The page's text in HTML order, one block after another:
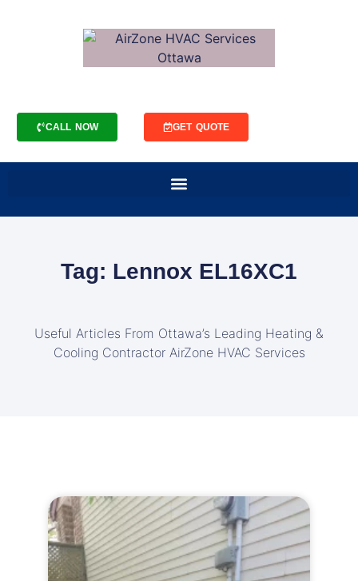
CALL NOW GET QUOTE
Tag: Lennox EL16XC1
Useful Articles From Ottawa’s Leading Heating &
Cooling Contractor AirZone HVAC Services